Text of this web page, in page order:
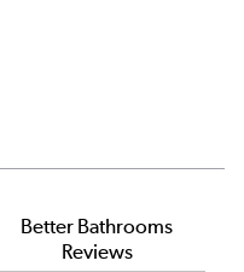
Better Bathrooms
Reviews